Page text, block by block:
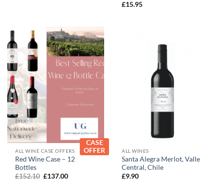
£15.95
CASE
OFFER
ALL WINE CASE OFFERS
Red Wine Case – 12
Bottles
£152.10 Original
£137.00Current
ALL WINES
Santa Alegra Merlot, Valle
Central, Chile
£9.90